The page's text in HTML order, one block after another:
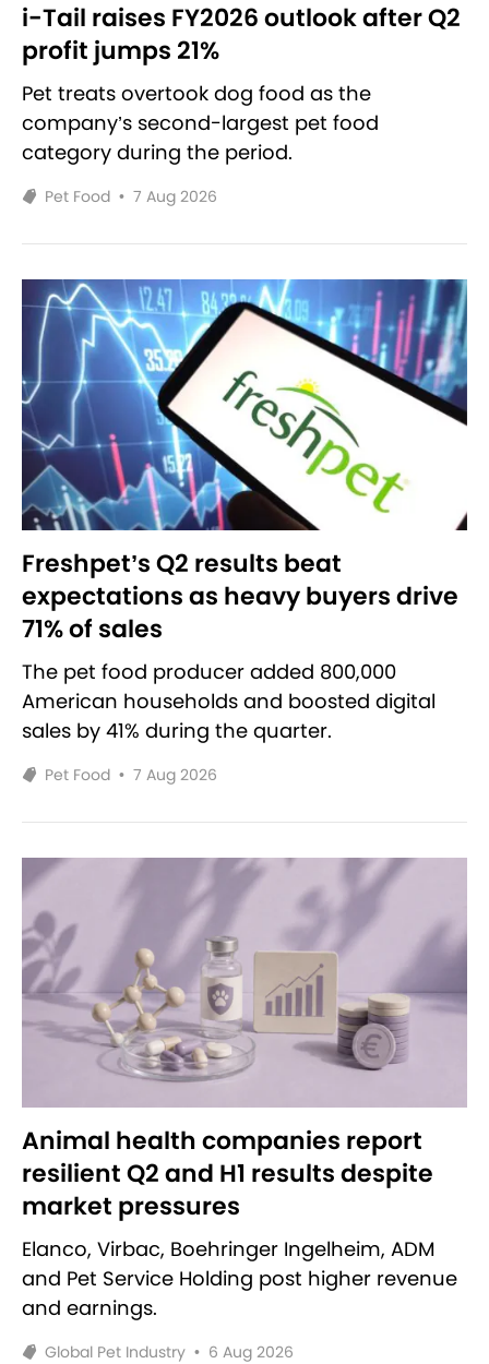
i-Tail raises FY2026 outlook after Q2
profit jumps 21%
Pet treats overtook dog food as the
company’s second-largest pet food
category during the period.
Pet Food • 7 Aug 2026
Freshpet’s Q2 results beat
expectations as heavy buyers drive
71% of sales
The pet food producer added 800,000
American households and boosted digital
sales by 41% during the quarter.
Pet Food • 7 Aug 2026
Animal health companies report
resilient Q2 and H1 results despite
market pressures
Elanco, Virbac, Boehringer Ingelheim, ADM
and Pet Service Holding post higher revenue
and earnings.
Global Pet Industry • 6 Aug 2026